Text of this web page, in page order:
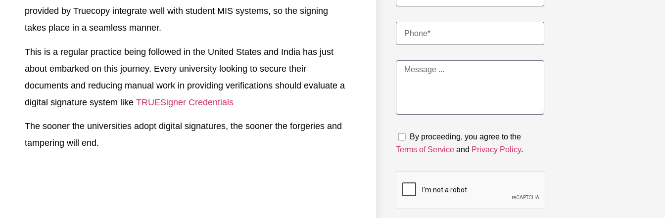
provided by Truecopy integrate well with student MIS systems, so the signing
takes place in a seamless manner.
This is a regular practice being followed in the United States and India has just
about embarked on this journey. Every university looking to secure their
documents and reducing manual work in providing verifications should evaluate a
digital signature system like TRUESigner Credentials
The sooner the universities adopt digital signatures, the sooner the forgeries and
tampering will end.
By proceeding, you agree to the
Terms of Serviceand Privacy Policy.